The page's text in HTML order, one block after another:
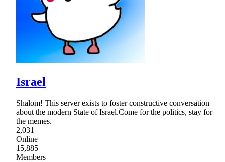
Israel
Shalom! This server exists to foster constructive conversation
about the modern State of Israel.Come for the politics, stay for
the memes.
2,031
Online
15,885
Members